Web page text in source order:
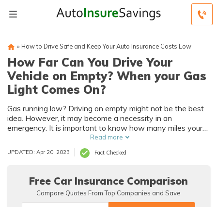
» How to Drive Safe and Keep Your Auto Insurance Costs Low
How Far Can You Drive Your
Vehicle on Empty? When your Gas
Light Comes On?
Gas running low? Driving on empty might not be the best
idea. However, it may become a necessity in an
emergency. It is important to know how many miles your
car has left before you hit E.Read more
UPDATED: Apr 20, 2023 Fact Checked
Free Car Insurance Comparison
Compare Quotes From Top Companies and Save